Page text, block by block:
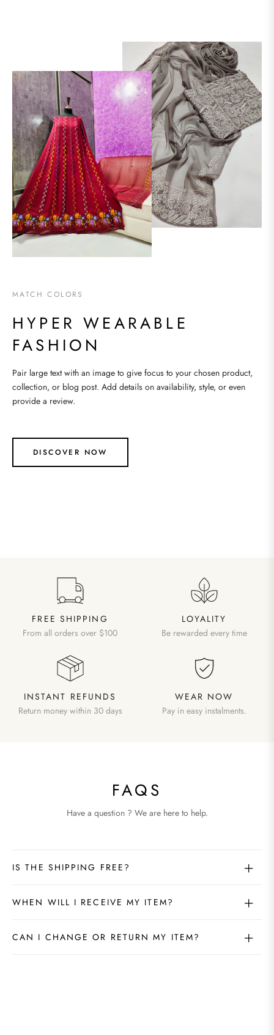
MATCH COLORS
HYPER WEARABLE
FASHION
Pair large text with an image to give focus to your chosen product,
collection, or blog post. Add details on availability, style, or even
provide a review.
DISCOVER NOW
FREE SHIPPING
From all orders over $100
LOYALITY
Be rewarded every time
INSTANT REFUNDS
Return money within 30 days
WEAR NOW
Pay in easy instalments.
FAQS
Have a question ? We are here to help.
IS THE SHIPPING FREE?
WHEN WILL I RECEIVE MY ITEM?
CAN I CHANGE OR RETURN MY ITEM?